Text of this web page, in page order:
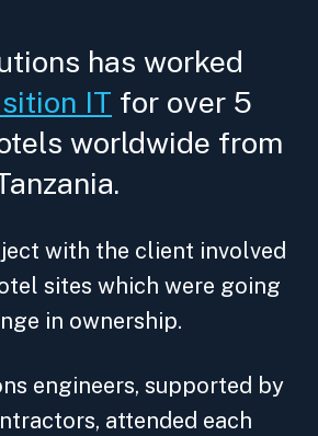
has worked
IT for over 5
worldwide from
with the client involved
sites which were going
in ownership.
engineers, supported by
attended each